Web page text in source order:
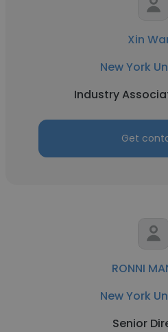
Xin
New York
Industry
Get
RONNI
New York
Senior